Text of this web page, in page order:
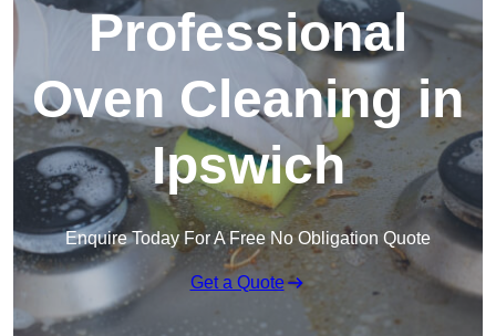
Professional
Oven Cleaning in
Ipswich
Enquire Today For A Free No Obligation Quote
Get a Quote